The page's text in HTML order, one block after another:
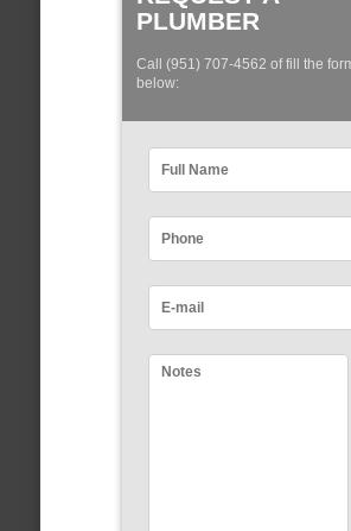
PLUMBER
Call (951) 707-4562 of fill the
below: